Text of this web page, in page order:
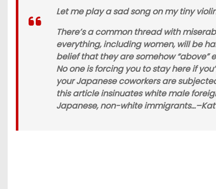
Let me play a sad song on my tiny
There’s a common thread with
everything, including women, will be
belief that they are somehow “above”
No one is forcing you to stay here if
your Japanese coworkers are
this article insinuates white male
Japanese, non-white immigrants…–